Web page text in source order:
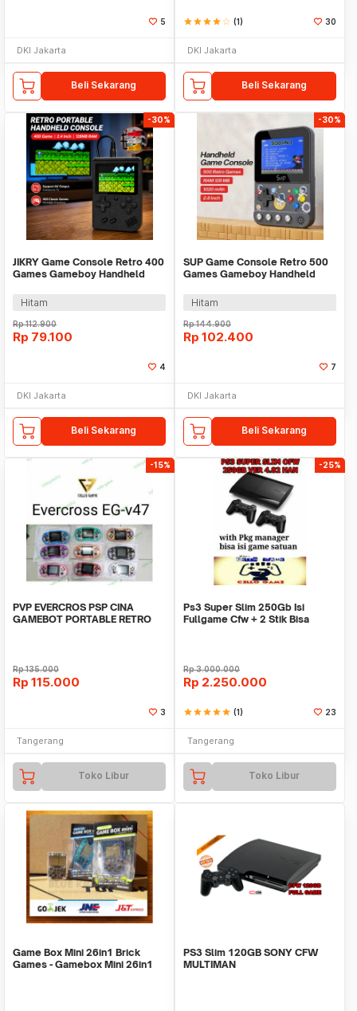
5
DKI Jakarta
Beli Sekarang
starstarstarstarstar_border (1) 30
DKI Jakarta
Beli Sekarang
-30%
JIKRY Game Console Retro 400
Games Gameboy Handheld
Hitam
Rp112.900
Rp 79.100
4
DKI Jakarta
Beli Sekarang
-30%
SUP Game Console Retro 500
Games Gameboy Handheld
Hitam
Rp144.900
Rp 102.400
7
DKI Jakarta
Beli Sekarang
-15%
PVP EVERCROS PSP CINA
GAMEBOT PORTABLE RETRO
Rp135.000
Rp 115.000
3
Tangerang
Toko Libur
-25%
Ps3 Super Slim 250Gb Isi
Fullgame Cfw + 2 Stik Bisa
Rp3.000.000
Rp 2.250.000
starstarstarstarstar (1) 23
Tangerang
Toko Libur
Game Box Mini 26in1 Brick
Games - Gamebox Mini 26in1
PS3 Slim 120GB SONY CFW
MULTIMAN